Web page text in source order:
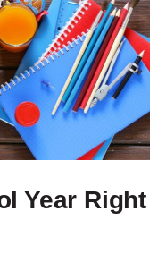
Year Right